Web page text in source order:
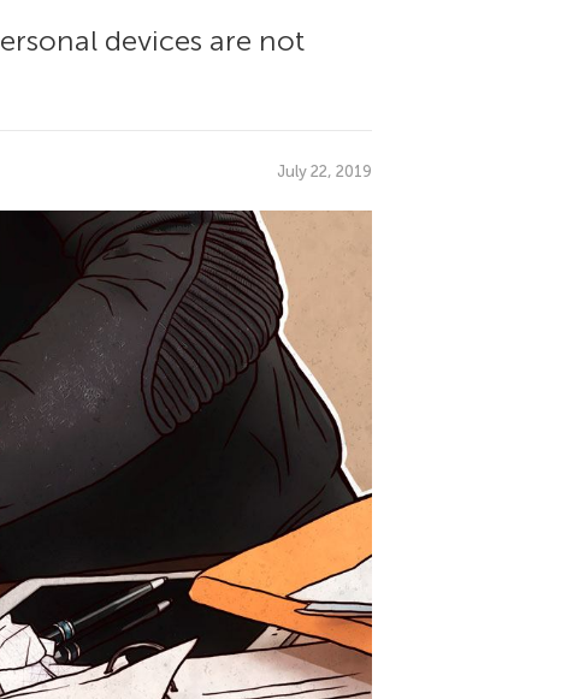
devices are not
July 22, 2019